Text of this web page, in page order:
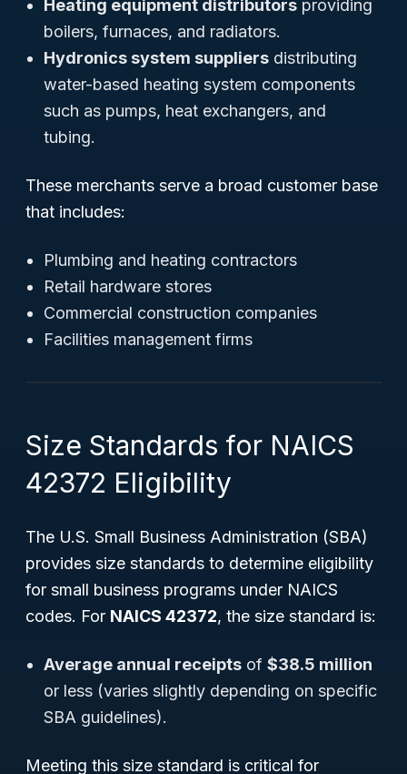
Heating equipment distributors providing
boilers, furnaces, and radiators.
Hydronics system suppliers distributing
water-based heating system components
such as pumps, heat exchangers, and
tubing.
These merchants serve a broad customer base
that includes:
Plumbing and heating contractors
Retail hardware stores
Commercial construction companies
Facilities management firms
Size Standards for NAICS
42372 Eligibility
The U.S. Small Business Administration (SBA)
provides size standards to determine eligibility
for small business programs under NAICS
codes. For NAICS 42372, the size standard is:
Average annual receipts of $38.5 million
or less (varies slightly depending on specific
SBA guidelines).
Meeting this size standard is critical for